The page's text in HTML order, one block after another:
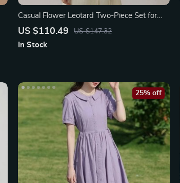
Casual Flower Leotard Two-Piece Set for
Women
US $110.49 US $147.32
In Stock
25% off